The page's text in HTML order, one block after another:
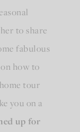
to share
fabulous
how to
tour
you on a
up for